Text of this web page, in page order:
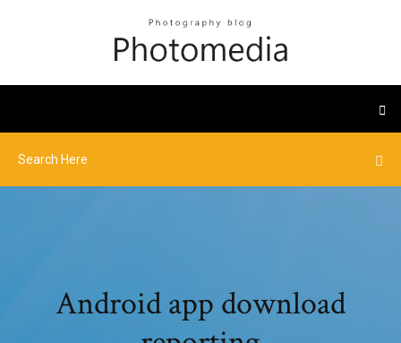
Android app download